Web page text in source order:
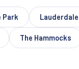
Park
The Hammocks